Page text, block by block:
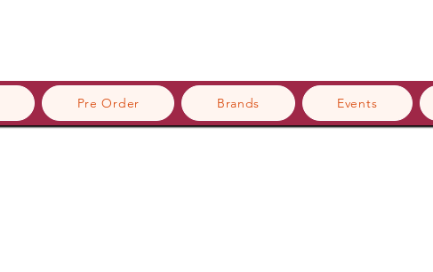
Pre Order Brands Events